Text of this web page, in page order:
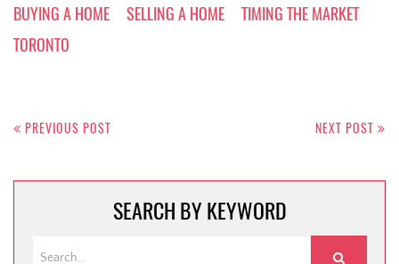
BUYING A HOME SELLING A HOME
TIMING THE MARKET
TORONTO
navigation
PREVIOUS POST NEXT POST
SEARCH BY KEYWORD